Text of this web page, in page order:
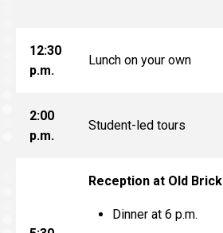
12:30
p.m.
Lunch on your own
2:00
p.m.
Student-led tours
Reception at Old Brick
Dinner at 6 p.m.